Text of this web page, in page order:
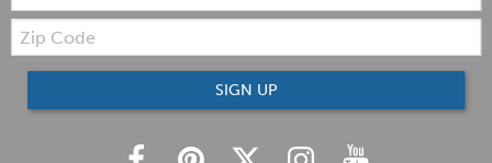
Zip
Code
SIGN UP